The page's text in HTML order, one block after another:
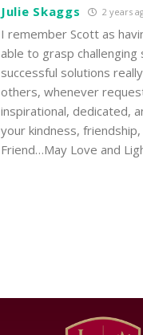
Julie Skaggs 2 years
I remember Scott as
able to grasp
successful solutions
others, whenever
inspirational, dedicated,
your kindness,
Friend…May Love and